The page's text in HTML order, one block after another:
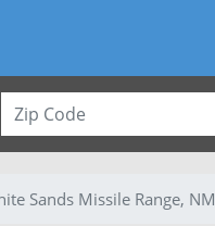
Sands Missile Range, NM